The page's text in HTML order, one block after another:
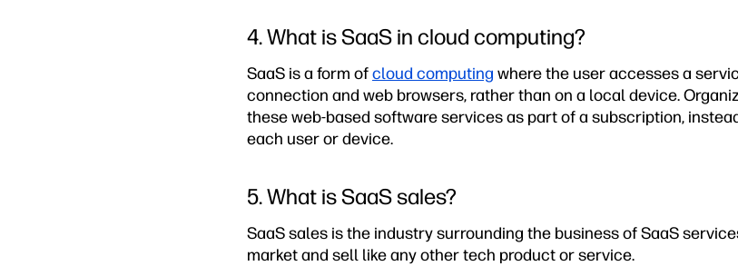
4. What is SaaS in cloud computing?
SaaS is a form ofcloud computing where the user accesses a
connection and web browsers, rather than on a local device.
these web-based software services as part of a subscription,
each user or device.
5. What is SaaS sales?
SaaS sales is the industry surrounding the business of SaaS
market and sell like any other tech product or service.